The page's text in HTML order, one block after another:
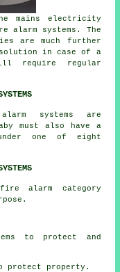
mains electricity
alarm systems. The
are much further
in case of a
require regular
systems are
must also have a
one of eight
alarm category
to protect and
protect property.